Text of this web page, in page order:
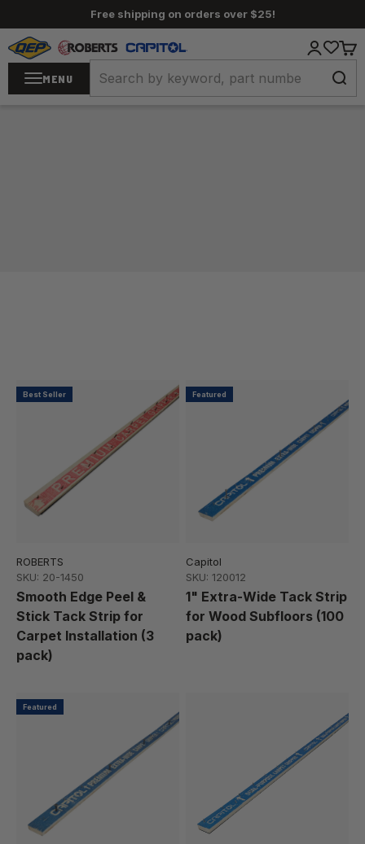
Skip to contentFree shipping on orders over $25!
MENU
QEP / ROBERTS / Capitol LoginCart
Best Seller
ROBERTS
SKU: 20-1450
Smooth Edge Peel &
Stick Tack Strip for
Carpet Installation (3
pack)
Featured
Capitol
SKU: 120012
1" Extra-Wide Tack Strip
for Wood Subfloors (100
pack)
Featured